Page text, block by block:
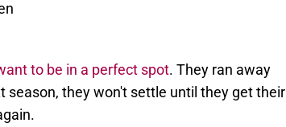
to be in a perfect spot. They ran away
season, they won't settle until they get their